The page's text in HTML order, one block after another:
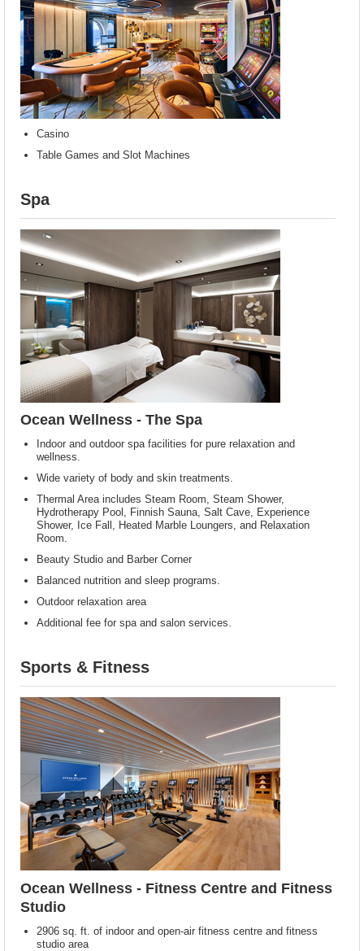
Casino
Table Games and Slot Machines
Spa
Ocean Wellness - The Spa
Indoor and outdoor spa facilities for pure relaxation and
wellness.
Wide variety of body and skin treatments.
Thermal Area includes Steam Room, Steam Shower,
Hydrotherapy Pool, Finnish Sauna, Salt Cave, Experience
Shower, Ice Fall, Heated Marble Loungers, and Relaxation
Room.
Beauty Studio and Barber Corner
Balanced nutrition and sleep programs.
Outdoor relaxation area
Additional fee for spa and salon services.
Sports & Fitness
Ocean Wellness - Fitness Centre and Fitness
Studio
2906 sq. ft. of indoor and open-air fitness centre and fitness
studio area